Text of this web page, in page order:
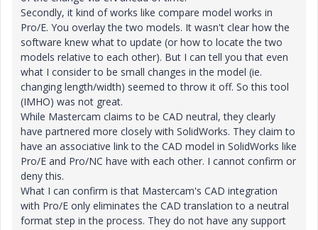
Secondly, it kind of works like compare model works in
Pro/E. You overlay the two models. It wasn't clear how the
software knew what to update (or how to locate the two
models relative to each other). But I can tell you that even
what I consider to be small changes in the model (ie.
changing length/width) seemed to throw it off. So this tool
(IMHO) was not great.
While Mastercam claims to be CAD neutral, they clearly
have partnered more closely with SolidWorks. They claim to
have an associative link to the CAD model in SolidWorks like
Pro/E and Pro/NC have with each other. I cannot confirm or
deny this.
What I can confirm is that Mastercam's CAD integration
with Pro/E only eliminates the CAD translation to a neutral
format step in the process. They do not have any support